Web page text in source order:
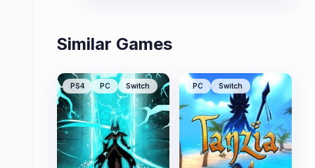
Similar Games
PS4 PC Switch PC Switch